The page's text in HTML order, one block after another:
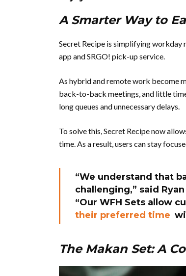
A Smarter Way to
Secret Recipe is simplifying workday
app and SRGO! pick-up service.
As hybrid and remote work become
back-to-back meetings, and little
long queues and unnecessary delays.
To solve this, Secret Recipe now
time. As a result, users can stay
“We understand that
challenging,” said
“Our WFH Sets allow
their preferred time
The Makan Set: A